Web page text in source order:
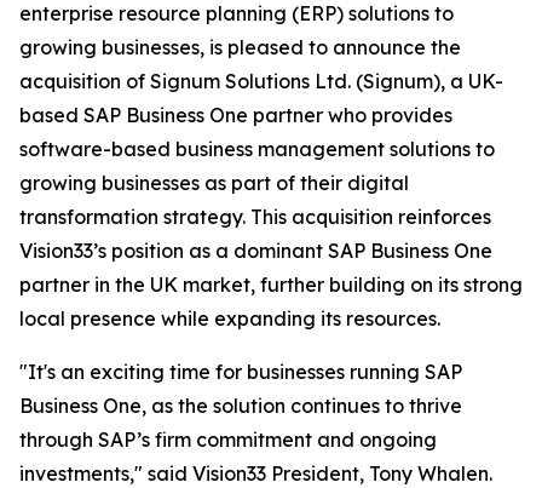
enterprise resource planning (ERP) solutions to
growing businesses, is pleased to announce the
acquisition of Signum Solutions Ltd. (Signum), a UK-
based SAP Business One partner who provides
software-based business management solutions to
growing businesses as part of their digital
transformation strategy. This acquisition reinforces
Vision33’s position as a dominant SAP Business One
partner in the UK market, further building on its strong
local presence while expanding its resources.
"It's an exciting time for businesses running SAP
Business One, as the solution continues to thrive
through SAP’s firm commitment and ongoing
investments," said Vision33 President, Tony Whalen.